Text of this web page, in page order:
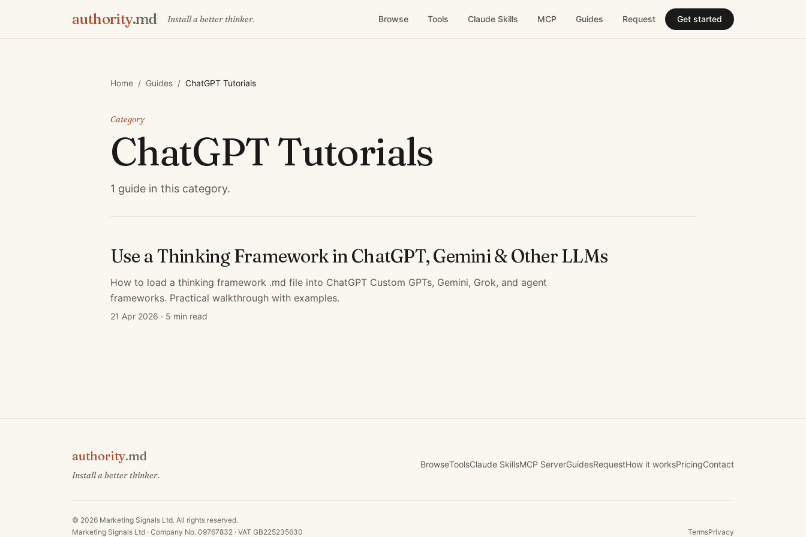
authority.md Install a better thinker. Browse Tools Claude Skills MCP Guides Request Get started
Home / Guides / ChatGPT Tutorials
Category
ChatGPT Tutorials
1 guide in this category.
Use a Thinking Framework in ChatGPT, Gemini & Other LLMs
How to load a thinking framework .md file into ChatGPT Custom GPTs, Gemini, Grok, and agent
frameworks. Practical walkthrough with examples.
21 Apr 2026 · 5 min read
authority.md
Install a better thinker.
BrowseToolsClaude SkillsMCP ServerGuidesRequestHow it worksPricingContact
© 2026 Marketing Signals Ltd. All rights reserved.
Marketing Signals Ltd · Company No. 09767832 · VAT GB225235630
TermsPrivacy